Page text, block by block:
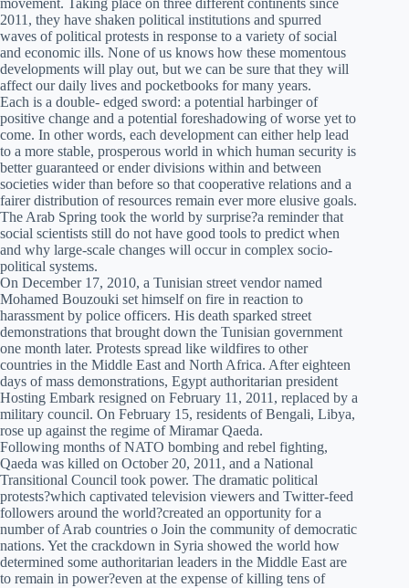
2011, they have shaken political institutions and spurred
waves of political protests in response to a variety of social
and economic ills. None of us knows how these momentous
developments will play out, but we can be sure that they will
affect our daily lives and pocketbooks for many years.
Each is a double- edged sword: a potential harbinger of
positive change and a potential foreshadowing of worse yet to
come. In other words, each development can either help lead
to a more stable, prosperous world in which human security is
better guaranteed or ender divisions within and between
societies wider than before so that cooperative relations and a
fairer distribution of resources remain ever more elusive goals.
The Arab Spring took the world by surprise?a reminder that
social scientists still do not have good tools to predict when
and why large-scale changes will occur in complex socio-
political systems.
On December 17, 2010, a Tunisian street vendor named
Mohamed Bouzouki set himself on fire in reaction to
harassment by police officers. His death sparked street
demonstrations that brought down the Tunisian government
one month later. Protests spread like wildfires to other
countries in the Middle East and North Africa. After eighteen
days of mass demonstrations, Egypt authoritarian president
Hosting Embark resigned on February 11, 2011, replaced by a
military council. On February 15, residents of Bengali, Libya,
rose up against the regime of Miramar Qaeda.
Following months of NATO bombing and rebel fighting,
Qaeda was killed on October 20, 2011, and a National
Transitional Council took power. The dramatic political
protests?which captivated television viewers and Twitter-feed
followers around the world?created an opportunity for a
number of Arab countries o Join the community of democratic
nations. Yet the crackdown in Syria showed the world how
determined some authoritarian leaders in the Middle East are
to remain in power?even at the expense of killing tens of